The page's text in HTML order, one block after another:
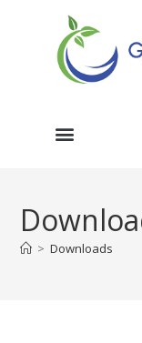
> Downloads